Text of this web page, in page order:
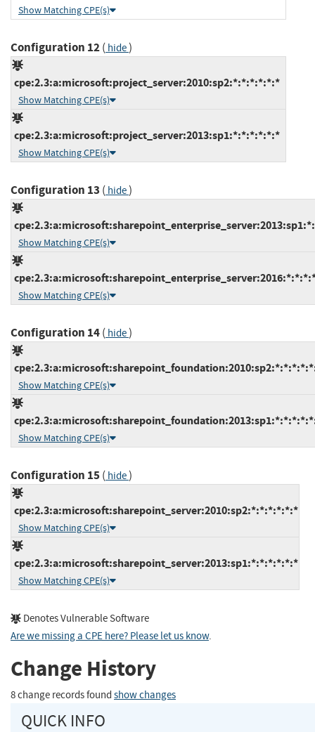
Show Matching CPE(s)
Configuration 12( hide)
cpe:2.3:a:microsoft:project_server:2010:sp2:*:*:*:*:*:*
Show Matching CPE(s)
cpe:2.3:a:microsoft:project_server:2013:sp1:*:*:*:*:*:*
Show Matching CPE(s)
Configuration 13 ( hide)
Show Matching CPE(s)
Show Matching CPE(s)
Configuration 14( hide)
Show Matching CPE(s)
Show Matching CPE(s)
Configuration 15( hide)
cpe:2.3:a:microsoft:sharepoint_server:2010:sp2:*:*:*:*:*:*
Show Matching CPE(s)
cpe:2.3:a:microsoft:sharepoint_server:2013:sp1:*:*:*:*:*:*
Show Matching CPE(s)
Denotes Vulnerable Software
Are we missing a CPE here? Please let us know.
Change History
8 change records found show changes
QUICK INFO